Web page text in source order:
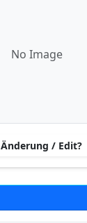
No Image
Änderung / Edit?